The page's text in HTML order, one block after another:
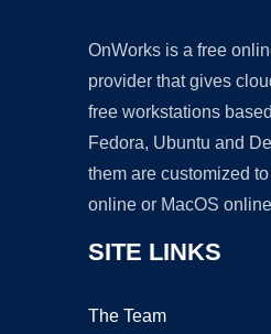
OnWorks is a free
provider that gives
free workstations
Fedora, Ubuntu and
them are customized
online or MacOS
SITE LINKS
The Team